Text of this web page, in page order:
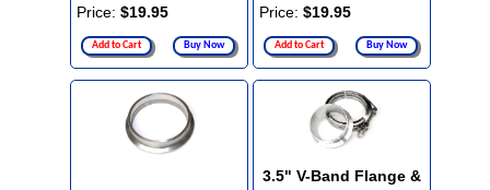
Price: $19.95
Add to Cart Buy Now
Price: $19.95
Add to Cart Buy Now
3.5" V-Band Flange &